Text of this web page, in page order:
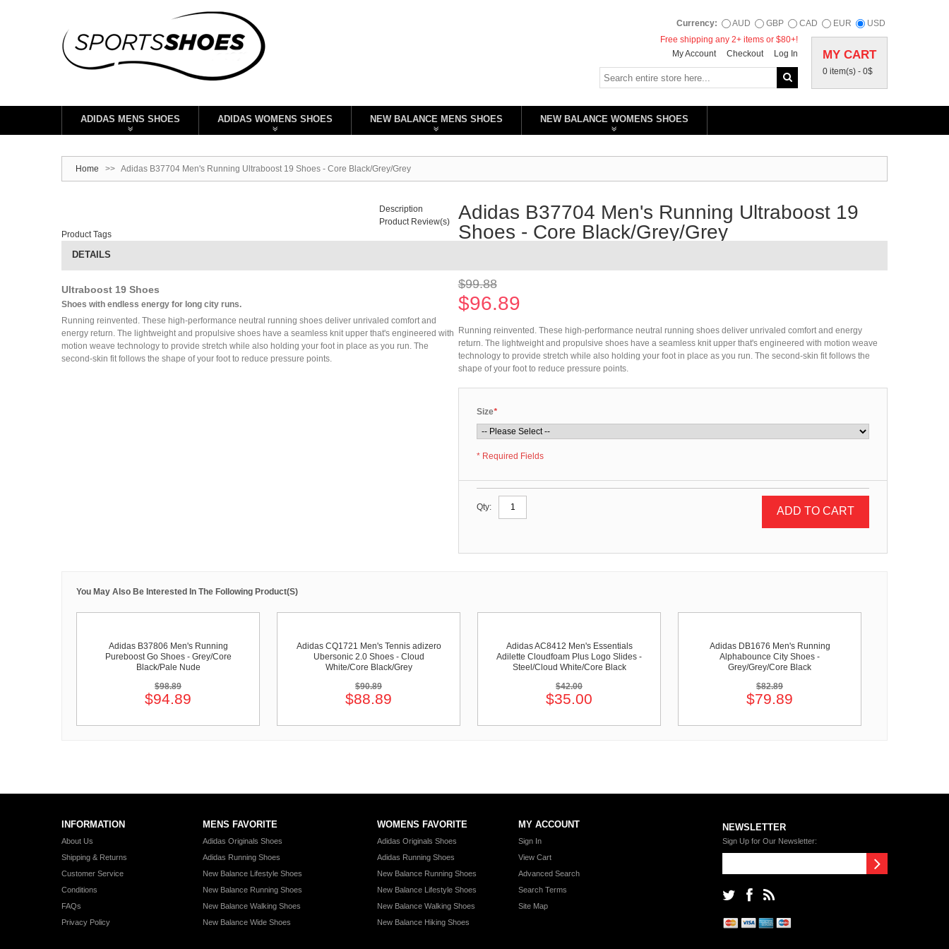
Currency: AUD GBP CAD EUR USD
MY CART
0 item(s) - 0$
Free shipping any 2+ items or $80+!
My Account
Checkout Log In
ADIDAS MENS SHOES ADIDAS WOMENS SHOES NEW BALANCE MENS SHOES NEW BALANCE WOMENS SHOES
Home >> Adidas B37704 Men's Running Ultraboost 19 Shoes - Core Black/Grey/Grey
Adidas B37704 Men's Running Ultraboost 19
Shoes - Core Black/Grey/Grey
$99.88
$96.89
Running reinvented. These high-performance neutral running shoes deliver unrivaled comfort and energy
return. The lightweight and propulsive shoes have a seamless knit upper that's engineered with motion weave
technology to provide stretch while also holding your foot in place as you run. The second-skin fit follows the
shape of your foot to reduce pressure points.
*
Size
* Required Fields
Qty: ADD TO CART
Description
Product Review(s)
Product Tags
DETAILS
Ultraboost 19 Shoes
Shoes with endless energy for long city runs.
Running reinvented. These high-performance neutral running shoes deliver unrivaled comfort and
energy return. The lightweight and propulsive shoes have a seamless knit upper that's engineered with
motion weave technology to provide stretch while also holding your foot in place as you run. The
second-skin fit follows the shape of your foot to reduce pressure points.
You May Also Be Interested In The Following Product(s)
Adidas B37806 Men's Running
Pureboost Go Shoes - Grey/Core
Black/Pale Nude
$98.89
$94.89
Adidas CQ1721 Men's Tennis adizero
Ubersonic 2.0 Shoes - Cloud
White/Core Black/Grey
$90.89
$88.89
Adidas AC8412 Men's Essentials
Adilette Cloudfoam Plus Logo Slides -
Steel/Cloud White/Core Black
$42.00
$35.00
Adidas DB1676 Men's Running
Alphabounce City Shoes -
Grey/Grey/Core Black
$82.89
$79.89
INFORMATION
About Us
Shipping & Returns
Customer Service
Conditions
FAQs
Privacy Policy
MENS FAVORITE
Adidas Originals Shoes
Adidas Running Shoes
New Balance Lifestyle Shoes
New Balance Running Shoes
New Balance Walking Shoes
New Balance Wide Shoes
WOMENS FAVORITE
Adidas Originals Shoes
Adidas Running Shoes
New Balance Running Shoes
New Balance Lifestyle Shoes
New Balance Walking Shoes
New Balance Hiking Shoes
MY ACCOUNT
Sign In
View Cart
Advanced Search
Search Terms
Site Map
NEWSLETTER
Sign Up for Our Newsletter: